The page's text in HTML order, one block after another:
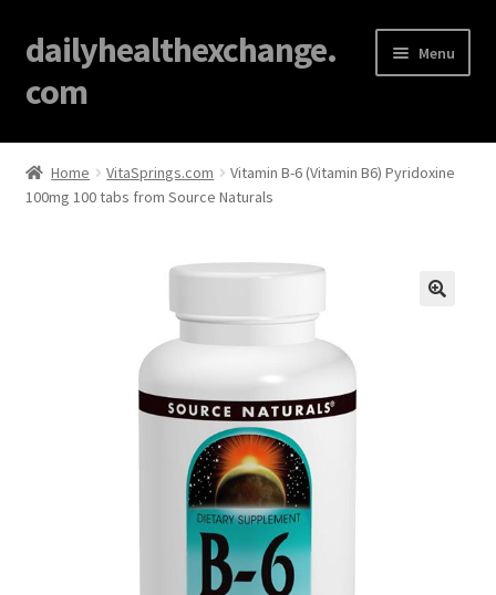
dailyhealthexchange.
com
Menu
Home
About
Home VitaSprings.com
Vitamin B-6 (Vitamin B6) Pyridoxine
100mg 100 tabs from Source Naturals